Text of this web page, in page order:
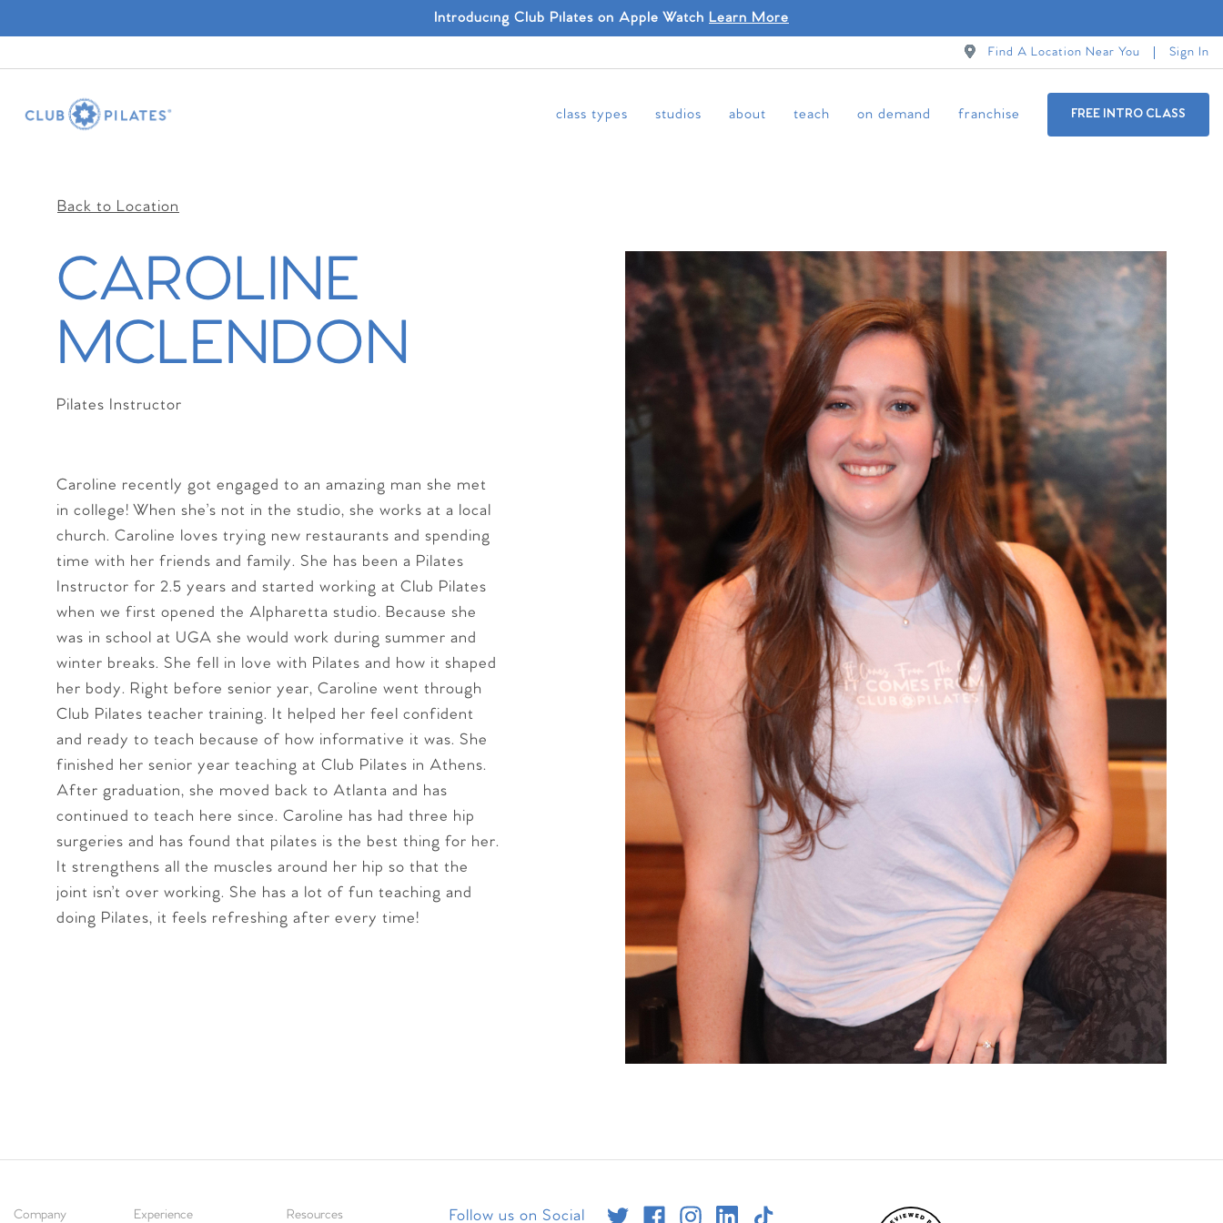
Introducing Club Pilates on Apple Watch Learn More
Find A Location Near You Sign In
class types studios about teach on demand franchise FREE INTRO CLASS
Back to Location
CAROLINE
MCLENDON
Pilates Instructor
Caroline recently got engaged to an amazing man she met
in college! When she’s not in the studio, she works at a local
church. Caroline loves trying new restaurants and spending
time with her friends and family. She has been a Pilates
Instructor for 2.5 years and started working at Club Pilates
when we first opened the Alpharetta studio. Because she
was in school at UGA she would work during summer and
winter breaks. She fell in love with Pilates and how it shaped
her body. Right before senior year, Caroline went through
Club Pilates teacher training. It helped her feel confident
and ready to teach because of how informative it was. She
finished her senior year teaching at Club Pilates in Athens.
After graduation, she moved back to Atlanta and has
continued to teach here since. Caroline has had three hip
surgeries and has found that pilates is the best thing for her.
It strengthens all the muscles around her hip so that the
joint isn’t over working. She has a lot of fun teaching and
doing Pilates, it feels refreshing after every time!
Company Experience Resources Follow us on Social